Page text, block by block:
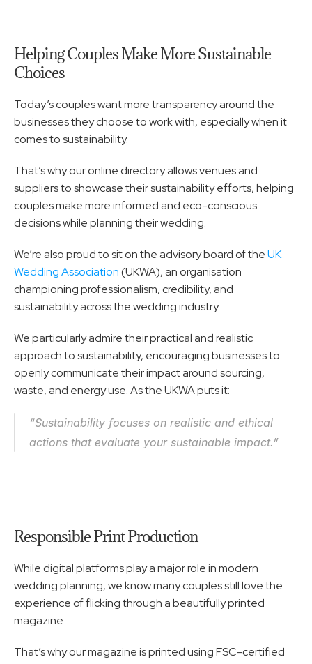
Helping Couples Make More Sustainable
Choices
Today’s couples want more transparency around the
businesses they choose to work with, especially when it
comes to sustainability.
That’s why our online directory allows venues and
suppliers to showcase their sustainability efforts, helping
couples make more informed and eco-conscious
decisions while planning their wedding.
We’re also proud to sit on the advisory board of the UK
Wedding Association (UKWA), an organisation
championing professionalism, credibility, and
sustainability across the wedding industry.
We particularly admire their practical and realistic
approach to sustainability, encouraging businesses to
openly communicate their impact around sourcing,
waste, and energy use. As the UKWA puts it:
“Sustainability focuses on realistic and ethical
actions that evaluate your sustainable impact.”
Responsible Print Production
While digital platforms play a major role in modern
wedding planning, we know many couples still love the
experience of flicking through a beautifully printed
magazine.
That’s why our magazine is printed using FSC-certified